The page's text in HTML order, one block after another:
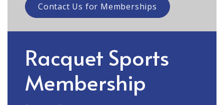
Contact Us for Memberships
Racquet Sports
Membership